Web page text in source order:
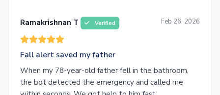
Ramakrishnan T Verified Feb 26, 2026
Fall alert saved my father
When my 78-year-old father fell in the bathroom,
the bot detected the emergency and called me